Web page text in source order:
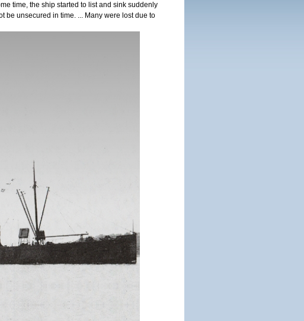
time, the ship started to list and sink suddenly
be unsecured in time. ... Many were lost due to